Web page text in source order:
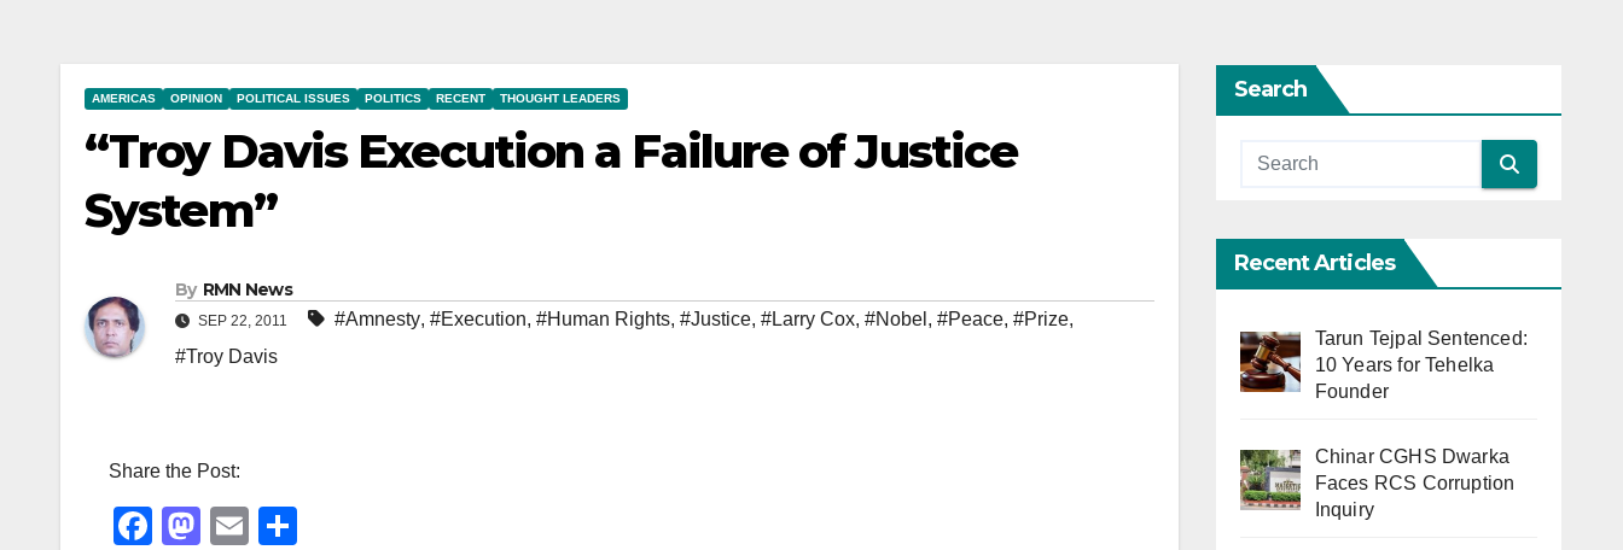
AMERICAS OPINION POLITICAL ISSUES POLITICS RECENT THOUGHT LEADERS
“Troy Davis Execution a Failure of Justice
System”
By RMN News
SEP 22, 2011 #Amnesty, #Execution, #Human Rights, #Justice, #Larry Cox, #Nobel , #Peace, #Prize,
#Troy Davis
Share the Post:
F
M
E
Search
Recent Articles
Tarun Tejpal Sentenced:
10 Years for Tehelka
Founder
Chinar CGHS Dwarka
Faces RCS Corruption
Inquiry